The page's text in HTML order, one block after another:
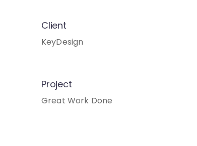
Client
KeyDesign
Project
Great Work Done